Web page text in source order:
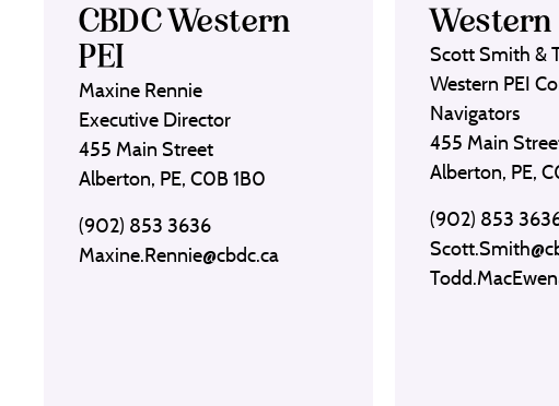
CBDC Western
PEI
Maxine Rennie
Executive Director
455 Main Street
Alberton, PE, C0B 1B0
(902) 853 3636
Maxine.Rennie@cbdc.ca
Western
Scott Smith &
Western PEI
Navigators
455 Main
Alberton, PE,
(902) 853